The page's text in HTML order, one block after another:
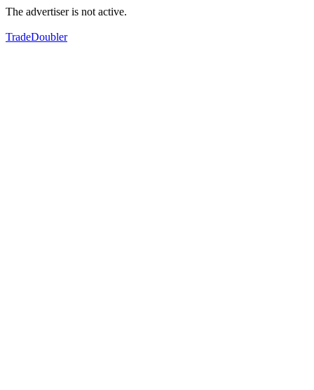
The advertiser is not active.
TradeDoubler